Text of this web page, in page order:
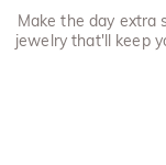
Make the day extra
jewelry that'll keep